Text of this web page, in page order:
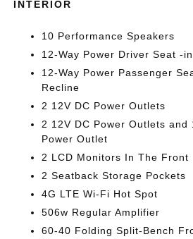
INTERIOR
10 Performance Speakers
12-Way Power Driver Seat -
12-Way Power Passenger
Recline
2 12V DC Power Outlets
2 12V DC Power Outlets and
Power Outlet
2 LCD Monitors In The Front
2 Seatback Storage Pockets
4G LTE Wi-Fi Hot Spot
506w Regular Amplifier
60-40 Folding Split-Bench